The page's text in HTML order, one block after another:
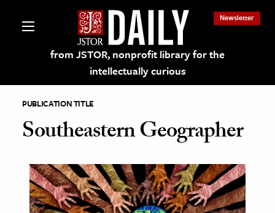
from JSTOR, nonprofit library for the
intellectually curious
Newsletter
on JSTOR
and Learning Resources
PUBLICATION TITLE
Southeastern Geographer